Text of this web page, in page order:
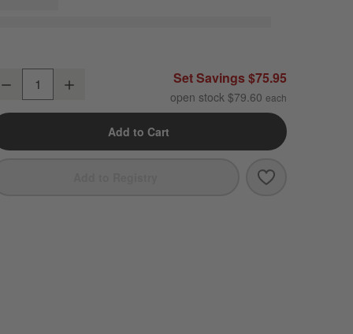
Espresso Stoneware Coupe Dinner Plates, Set of 8
Decrease Set Savings $75.95
open stock $79.60
Add to Cart